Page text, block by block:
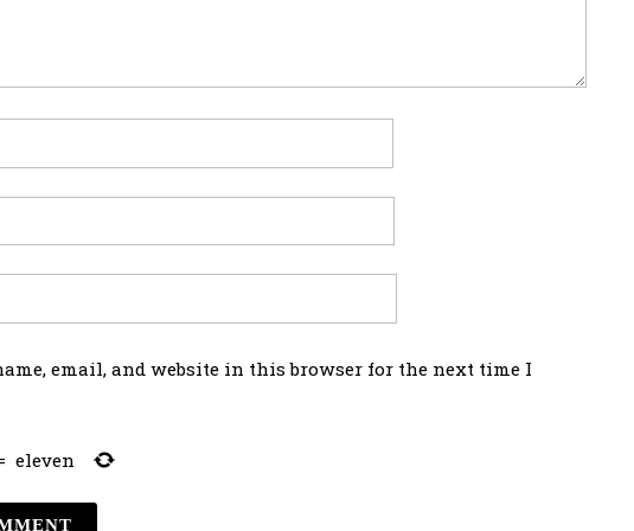
email, and website in this browser for the next time I
eleven